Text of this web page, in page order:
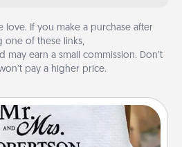
love. If you make a purchase after
one of these links,
may earn a small commission. Don’t
pay a higher price.
Blanket